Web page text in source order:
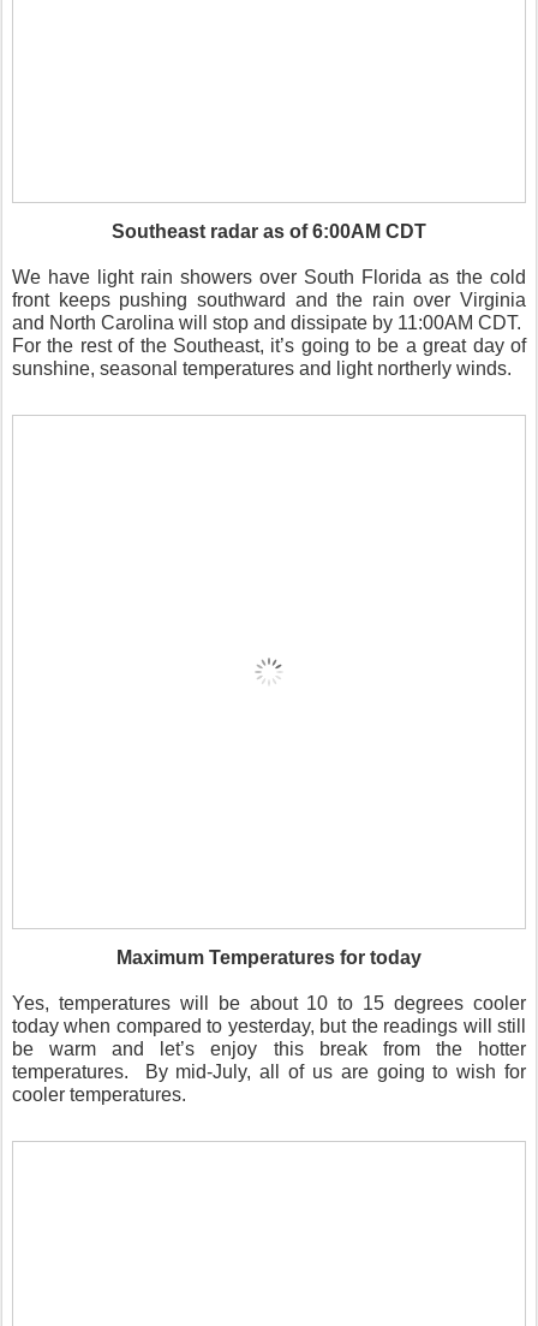
Southeast radar as of 6:00AM CDT
We have light rain showers over South Florida as the cold
front keeps pushing southward and the rain over Virginia
and North Carolina will stop and dissipate by 11:00AM CDT.
For the rest of the Southeast, it’s going to be a great day of
sunshine, seasonal temperatures and light northerly winds.
Maximum Temperatures for today
Yes, temperatures will be about 10 to 15 degrees cooler
today when compared to yesterday, but the readings will still
be warm and let’s enjoy this break from the hotter
temperatures.
By mid-July, all of us are going to wish for
cooler temperatures.